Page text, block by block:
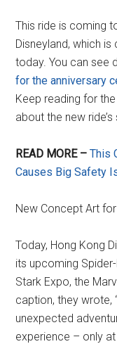
This ride is coming
Disneyland, which
today. You can see
for the anniversary
Keep reading for
about the new
READ MORE –This
Causes Big Safety
New Concept Art
Today, Hong Kong
its upcoming
Stark Expo, the
caption, they wrote,
unexpected
experience – only at